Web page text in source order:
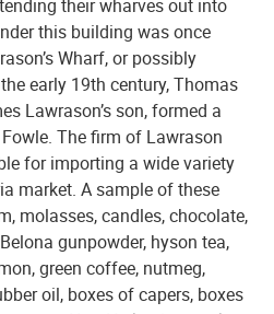
their wharves out into
this building was once
Wharf, or possibly
early 19th century, Thomas
Lawrason’s son, formed a
The firm of Lawrason
for importing a wide variety
market. A sample of these
molasses, candles, chocolate,
gunpowder, hyson tea,
green coffee, nutmeg,
oil, boxes of capers, boxes